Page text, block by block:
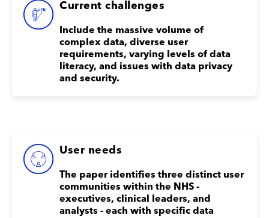
Current challenges
Include the massive volume of
complex data, diverse user
requirements, varying levels of data
literacy, and issues with data privacy
and security.
User needs
The paper identifies three distinct user
communities within the NHS -
executives, clinical leaders, and
analysts - each with specific data